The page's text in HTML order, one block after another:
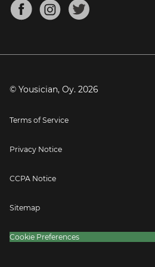
Mandolin Tuner
Blog
Press
© Yousician, Oy. 2026
Terms of Service
Privacy Notice
CCPA Notice
Sitemap
Cookie Preferences